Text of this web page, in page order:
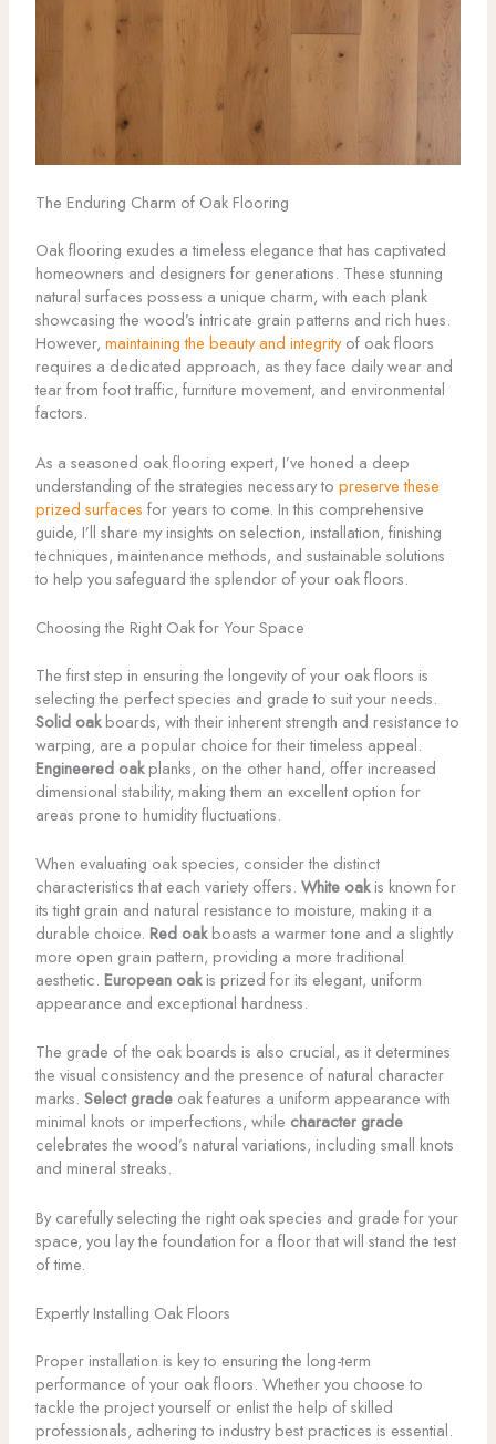
The Enduring Charm of Oak Flooring
Oak flooring exudes a timeless elegance that has captivated
homeowners and designers for generations. These stunning
natural surfaces possess a unique charm, with each plank
showcasing the wood’s intricate grain patterns and rich hues.
However, maintaining the beauty and integrityof oak floors
requires a dedicated approach, as they face daily wear and
tear from foot traffic, furniture movement, and environmental
factors.
As a seasoned oak flooring expert, I’ve honed a deep
understanding of the strategies necessary to preserve these
prized surfaces for years to come. In this comprehensive
guide, I’ll share my insights on selection, installation, finishing
techniques, maintenance methods, and sustainable solutions
to help you safeguard the splendor of your oak floors.
Choosing the Right Oak for Your Space
The first step in ensuring the longevity of your oak floors is
selecting the perfect species and grade to suit your needs.
Solid oakboards, with their inherent strength and resistance to
warping, are a popular choice for their timeless appeal.
Engineered oakplanks, on the other hand, offer increased
dimensional stability, making them an excellent option for
areas prone to humidity fluctuations.
When evaluating oak species, consider the distinct
characteristics that each variety offers. White oakis known for
its tight grain and natural resistance to moisture, making it a
durable choice. Red oakboasts a warmer tone and a slightly
more open grain pattern, providing a more traditional
aesthetic. European oakis prized for its elegant, uniform
appearance and exceptional hardness.
The grade of the oak boards is also crucial, as it determines
the visual consistency and the presence of natural character
marks. Select gradeoak features a uniform appearance with
minimal knots or imperfections, while character grade
celebrates the wood’s natural variations, including small knots
and mineral streaks.
By carefully selecting the right oak species and grade for your
space, you lay the foundation for a floor that will stand the test
of time.
Expertly Installing Oak Floors
Proper installation is key to ensuring the long-term
performance of your oak floors. Whether you choose to
tackle the project yourself or enlist the help of skilled
professionals, adhering to industry best practices is essential.